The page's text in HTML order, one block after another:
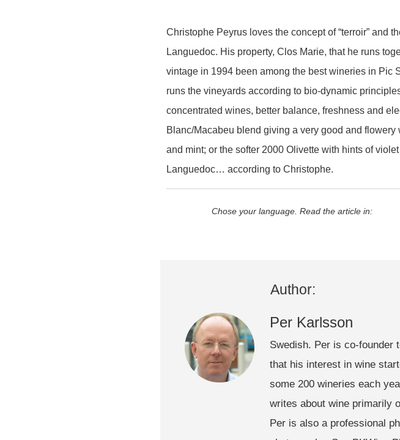
Christophe Peyrus loves the concept of “terroir” and
Languedoc. His property, Clos Marie, that he runs
vintage in 1994 been among the best wineries in Pic
runs the vineyards according to bio-dynamic
concentrated wines, better balance, freshness and
Blanc/Macabeu blend giving a very good and
and mint; or the softer 2000 Olivette with hints of
Languedoc… according to Christophe.
Chose your language. Read the article in:
Author:
Per Karlsson
Swedish. Per is co-founder
that his interest in wine
some 200 wineries each
writes about wine primarily
Per is also a professional